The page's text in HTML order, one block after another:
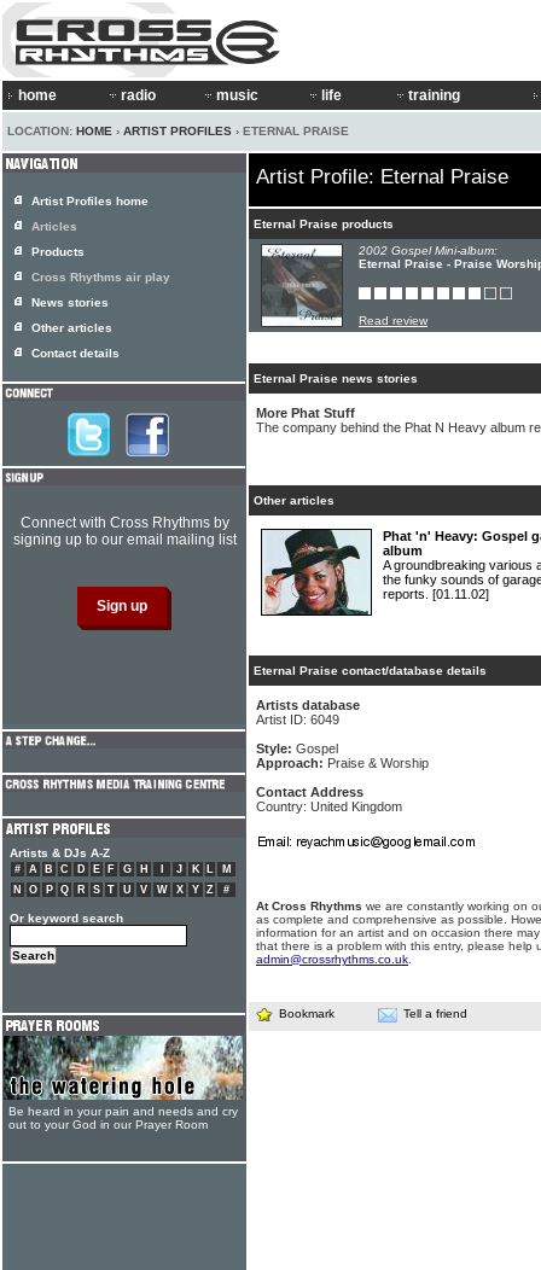
home radio music life training
LOCATION: HOME › ARTIST PROFILES › ETERNAL PRAISE
Artist Profile: Eternal Praise
Eternal Praise products
2002 Gospel Mini-album:
Eternal Praise - Praise
Read review
Eternal Praise news stories
More Phat Stuff
The company behind the Phat N Heavy album
Other articles
Phat 'n' Heavy: Gospel
album
A groundbreaking various
the funky sounds of
reports. [01.11.02]
Eternal Praise contact/database details
Artists database
Artist ID: 6049
Style: Gospel
Approach: Praise & Worship
Contact Address
Country: United Kingdom
At Cross Rhythms we are constantly working on
as complete and comprehensive as possible.
information for an artist and on occasion there
that there is a problem with this entry, please help
admin@crossrhythms.co.uk
Bookmark Tell a friend
Artist Profiles home
Articles
Products
Cross Rhythms air play
News stories
Other articles
Contact details
Connect with Cross Rhythms by
signing up to our email mailing list
Artists & DJs A-Z
# A B C D E F G H J K L
M
N
O P Q R S T U V W X Y Z #
Or keyword search
Be heard in your pain and needs and cry
out to your God in our Prayer Room